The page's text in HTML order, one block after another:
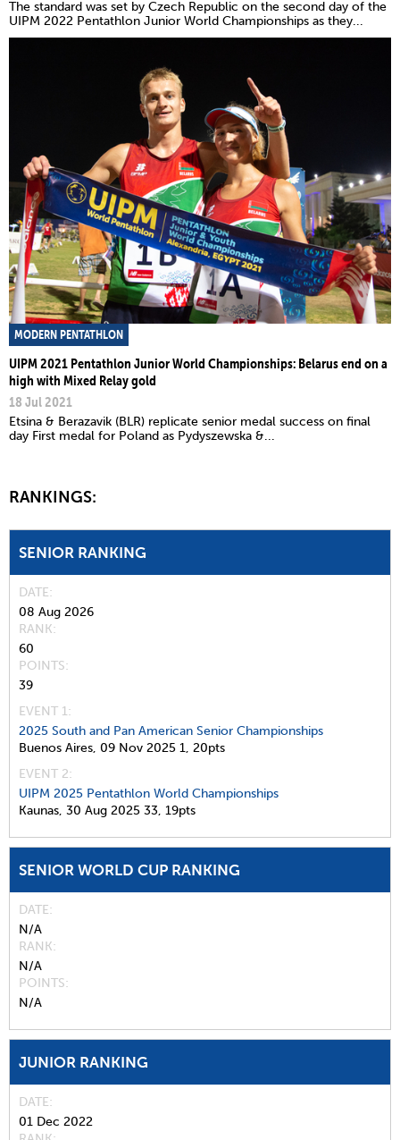
The standard was set by Czech Republic on the second day of the
UIPM 2022 Pentathlon Junior World Championships as they...
MODERN PENTATHLON
UIPM 2021 Pentathlon Junior World Championships: Belarus end on a
high with Mixed Relay gold
18 Jul 2021
Etsina & Berazavik (BLR) replicate senior medal success on final
day First medal for Poland as Pydyszewska &...
RANKINGS:
SENIOR RANKING
DATE
08 Aug 2026
RANK
60
POINTS
39
EVENT 1:
2025 South and Pan American Senior Championships
Buenos Aires, 09 Nov 2025 1, 20pts
EVENT 2:
UIPM 2025 Pentathlon World Championships
Kaunas, 30 Aug 2025 33, 19pts
SENIOR WORLD CUP RANKING
DATE
N/A
RANK
N/A
POINTS
N/A
JUNIOR RANKING
DATE
01 Dec 2022